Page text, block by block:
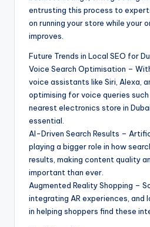
entrusting this process to
on running your store while your
improves.
Future Trends in Local SEO for
Voice Search Optimisation –
voice assistants like Siri, Alexa,
optimising for voice queries such
nearest electronics store in
essential.
AI-Driven Search Results –
playing a bigger role in how
results, making content quality
important than ever.
Augmented Reality Shopping –
integrating AR experiences, and
in helping shoppers find these